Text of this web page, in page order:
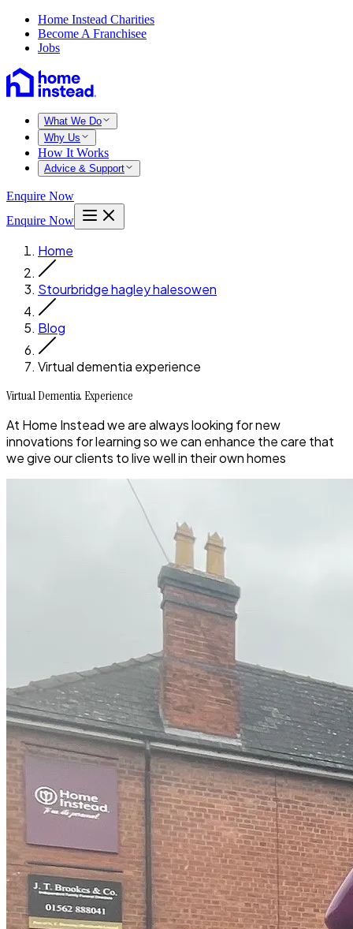
Home Instead Charities
Become A Franchisee
Jobs
What We Do
Why Us
How It Works
Advice & Support
Enquire Now
Enquire Now
Home
Stourbridge hagley halesowen
Blog
Virtual dementia experience
Virtual Dementia Experience
At Home Instead we are always looking for new
innovations for learning so we can enhance the care that
we give our clients to live well in their own homes